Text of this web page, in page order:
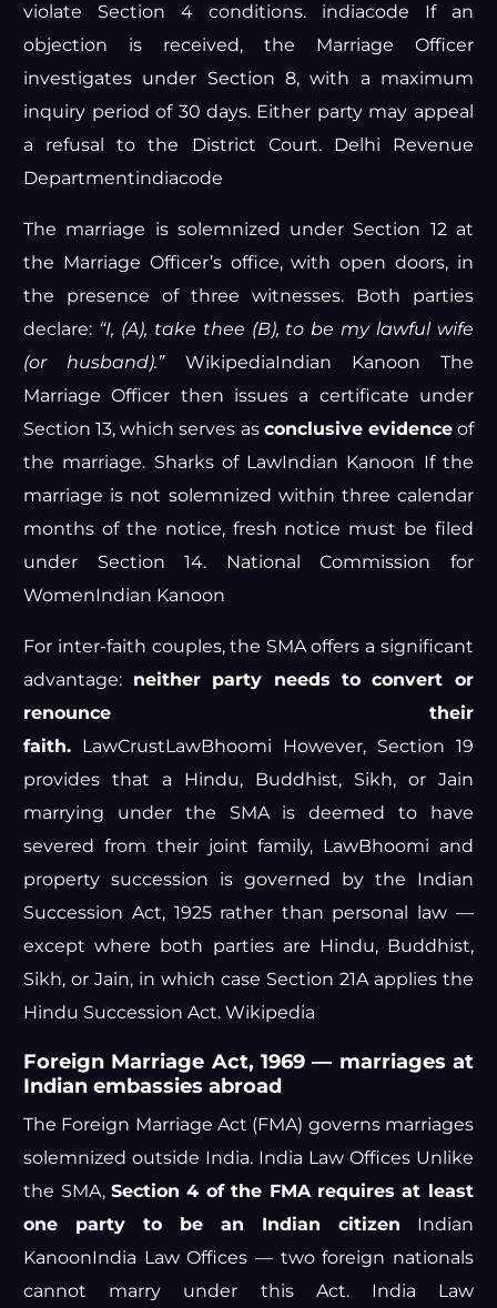
violate Section 4 conditions. indiacode If an
objection is received, the Marriage Officer
investigates under Section 8, with a maximum
inquiry period of 30 days. Either party may appeal
a refusal to the District Court. Delhi Revenue
Departmentindiacode
The marriage is solemnized under Section 12 at
the Marriage Officer’s office, with open doors, in
the presence of three witnesses. Both parties
declare: “I, (A), take thee (B), to be my lawful wife
(or husband).”
WikipediaIndian Kanoon The
Marriage Officer then issues a certificate under
Section 13, which serves as conclusive evidenceof
the marriage. Sharks of LawIndian Kanoon If the
marriage is not solemnized within three calendar
months of the notice, fresh notice must be filed
under Section 14. National Commission for
WomenIndian Kanoon
For inter-faith couples, the SMA offers a significant
advantage: neither party needs to convert or
renounce their
faith. LawCrustLawBhoomi However, Section 19
provides that a Hindu, Buddhist, Sikh, or Jain
marrying under the SMA is deemed to have
severed from their joint family, LawBhoomi and
property succession is governed by the Indian
Succession Act, 1925 rather than personal law —
except where both parties are Hindu, Buddhist,
Sikh, or Jain, in which case Section 21A applies the
Hindu Succession Act.Wikipedia
Foreign Marriage Act, 1969 — marriages at
Indian embassies abroad
The Foreign Marriage Act (FMA) governs marriages
solemnized outside India. India Law OfficesUnlike
the SMA,Section 4 of the FMA requires at least
one party to be an Indian citizen
Indian
KanoonIndia Law Offices — two foreign nationals
cannot marry under this Act. India Law